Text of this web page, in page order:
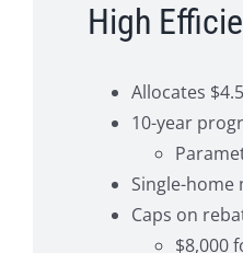
High
Allocates
10-year
Single-home
Caps on
$8,000